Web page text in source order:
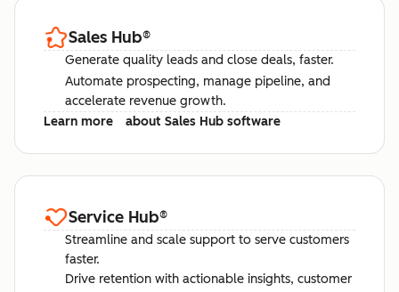
Sales Hub®
Generate quality leads and close deals, faster.
Automate prospecting, manage pipeline, and
accelerate revenue growth.
Learn more
about Sales Hub software
Service Hub®
Streamline and scale support to serve customers
faster.
Drive retention with actionable insights, customer